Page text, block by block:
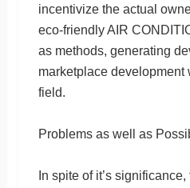
incentivize the actual
eco-friendly AIR
as methods, generating
marketplace development
field.
Problems as well as
In spite of it’s